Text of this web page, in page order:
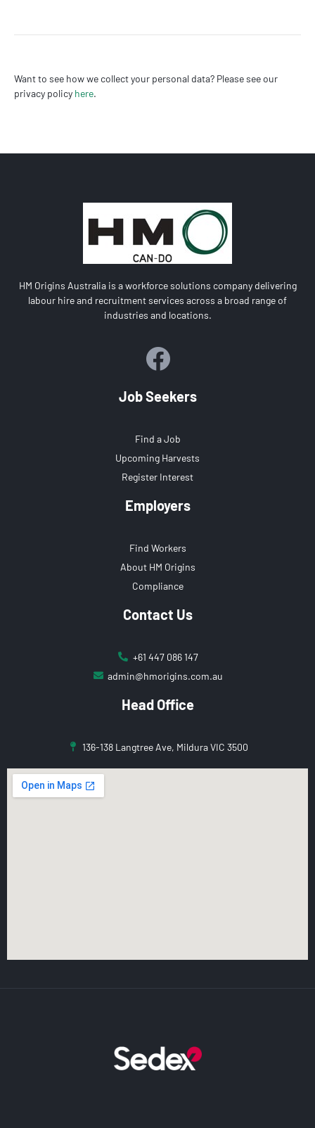
Want to see how we collect your personal data? Please see our
privacy policy here.
HM Origins Australia is a workforce solutions company delivering
labour hire and recruitment services across a broad range of
industries and locations.
Job Seekers
Find a Job
Upcoming Harvests
Register Interest
Employers
Find Workers
About HM Origins
Compliance
Contact Us
+61 447 086 147
admin@hmorigins.com.au
Head Office
136-138 Langtree Ave, Mildura VIC 3500